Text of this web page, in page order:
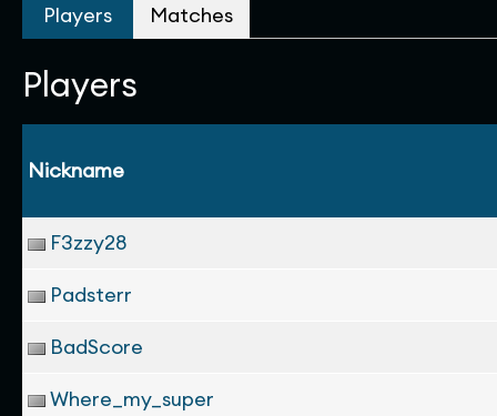
Players Matches
Players
Nickname
F3zzy28
Padsterr
BadScore
Where_my_super